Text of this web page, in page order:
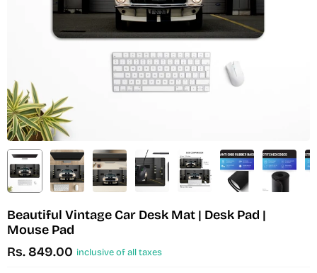
Beautiful Vintage Car Desk Mat | Desk Pad |
Mouse Pad
Regular
Rs. 849.00 inclusive of all taxes